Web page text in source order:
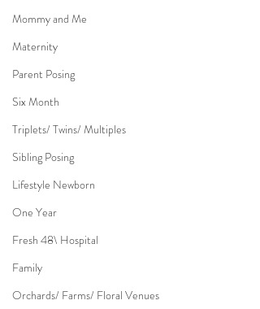
Mommy and Me
Maternity
Parent Posing
Six Month
Triplets/ Twins/ Multiples
Sibling Posing
Lifestyle Newborn
One Year
Fresh 48\ Hospital
Family
Orchards/ Farms/ Floral Venues